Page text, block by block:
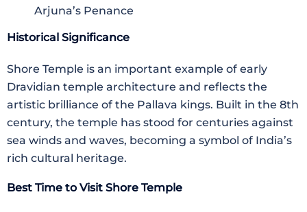
Arjuna’s Penance
Historical Significance
Shore Temple is an important example of early
Dravidian temple architecture and reflects the
artistic brilliance of the Pallava kings. Built in the 8th
century, the temple has stood for centuries against
sea winds and waves, becoming a symbol of India’s
rich cultural heritage.
Best Time to Visit Shore Temple